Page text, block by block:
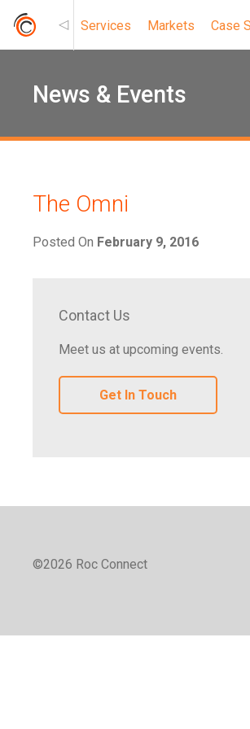
Roc Connect
Services Markets Case
News & Events
The Omni
Posted On February 9, 2016
Contact Us
Meet us at upcoming events.
Get In Touch
©2026 Roc Connect